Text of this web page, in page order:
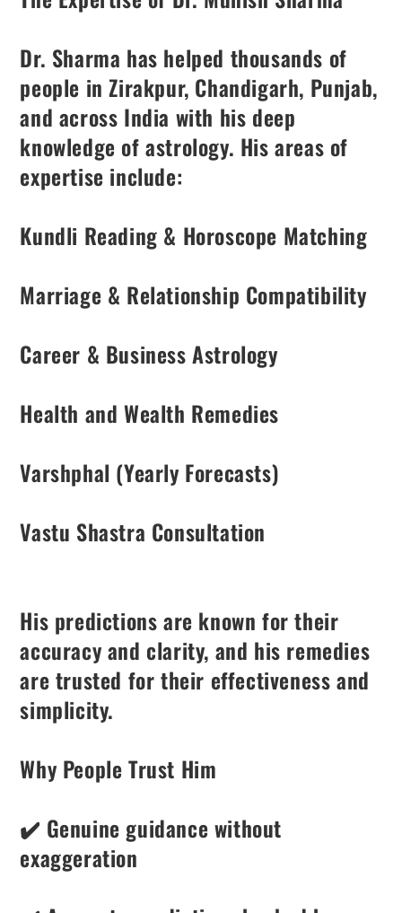
Dr. Sharma has helped thousands of
people in Zirakpur, Chandigarh, Punjab,
and across India with his deep
knowledge of astrology. His areas of
expertise include:
Kundli Reading & Horoscope Matching
Marriage & Relationship Compatibility
Career & Business Astrology
Health and Wealth Remedies
Varshphal (Yearly Forecasts)
Vastu Shastra Consultation
His predictions are known for their
accuracy and clarity, and his remedies
are trusted for their effectiveness and
simplicity.
Why People Trust Him
✔️ Genuine guidance without
exaggeration